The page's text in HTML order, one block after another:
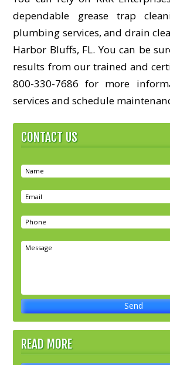
dependable grease trap
plumbing services, and drain
Harbor Bluffs, FL. You can be
results from our trained and
800-330-7686 for more
services and schedule
CONTACT US
READ MORE